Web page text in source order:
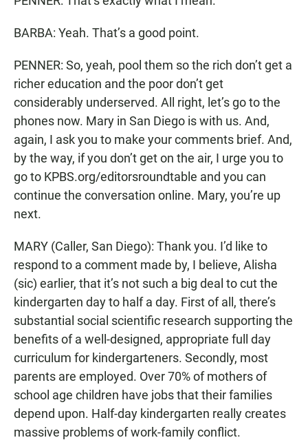
BARBA: Yeah. That’s a good point.
PENNER: So, yeah, pool them so the rich don’t get a
richer education and the poor don’t get
considerably underserved. All right, let’s go to the
phones now. Mary in San Diego is with us. And,
again, I ask you to make your comments brief. And,
by the way, if you don’t get on the air, I urge you to
go to KPBS.org/editorsroundtable and you can
continue the conversation online. Mary, you’re up
next.
MARY (Caller, San Diego): Thank you. I’d like to
respond to a comment made by, I believe, Alisha
(sic) earlier, that it’s not such a big deal to cut the
kindergarten day to half a day. First of all, there’s
substantial social scientific research supporting the
benefits of a well-designed, appropriate full day
curriculum for kindergarteners. Secondly, most
parents are employed. Over 70% of mothers of
school age children have jobs that their families
depend upon. Half-day kindergarten really creates
massive problems of work-family conflict.